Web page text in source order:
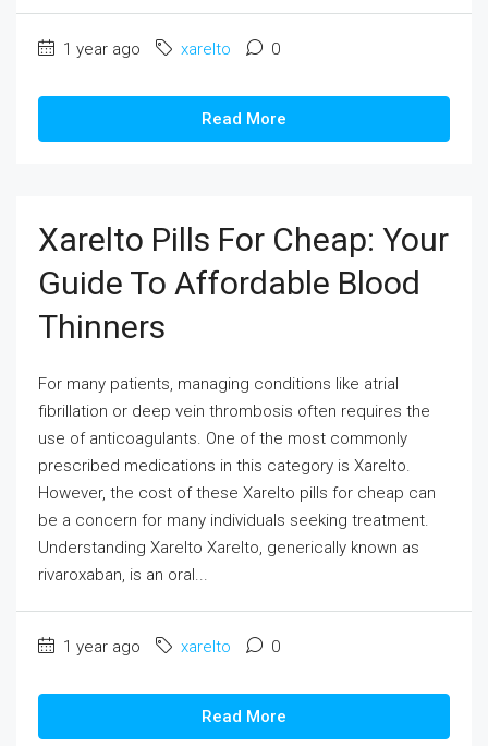
1 year ago xarelto 0
Read More
Xarelto Pills For Cheap: Your
Guide To Affordable Blood
Thinners
For many patients, managing conditions like atrial
fibrillation or deep vein thrombosis often requires the
use of anticoagulants. One of the most commonly
prescribed medications in this category is Xarelto.
However, the cost of these Xarelto pills for cheap can
be a concern for many individuals seeking treatment.
Understanding Xarelto Xarelto, generically known as
rivaroxaban, is an oral...
1 year ago xarelto 0
Read More